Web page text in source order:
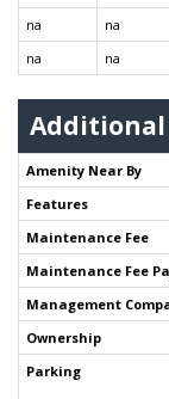
na na
na
na
Amenity Near By
Features
Maintenance Fee
Maintenance Fee
Management
Ownership
Parking